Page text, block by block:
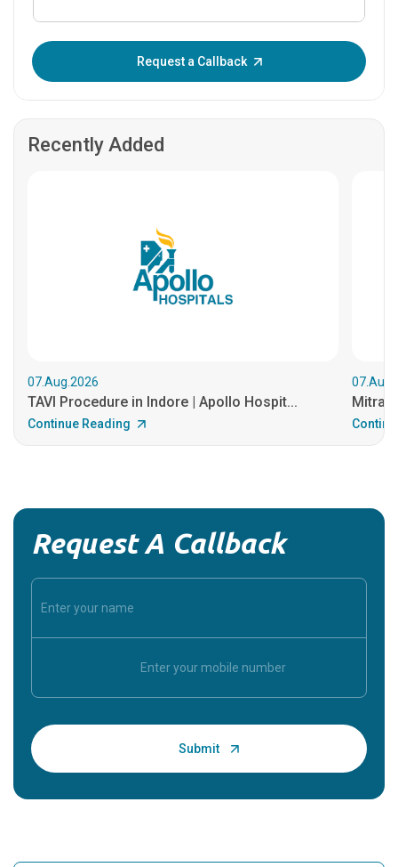
Request a Callback
Recently Added
07.Aug.2026
TAVI Procedure in Indore | Apollo Hospit...
Continue Reading
Request A Callback